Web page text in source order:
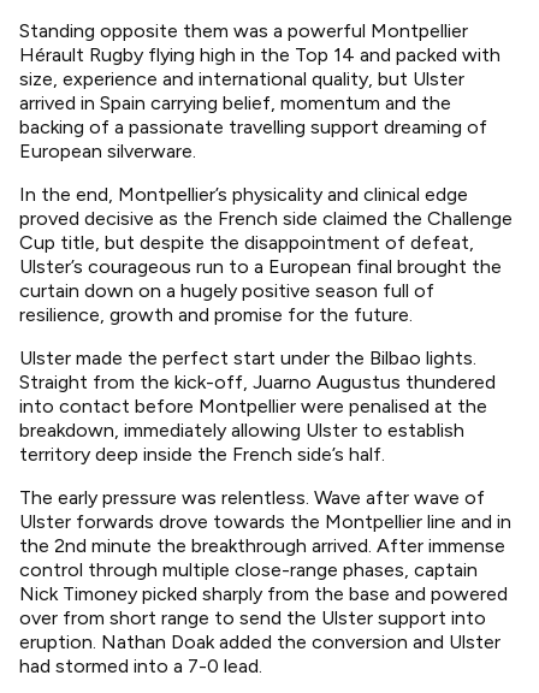
Standing opposite them was a powerful Montpellier
Hérault Rugby flying high in the Top 14 and packed with
size, experience and international quality, but Ulster
arrived in Spain carrying belief, momentum and the
backing of a passionate travelling support dreaming of
European silverware.
In the end, Montpellier’s physicality and clinical edge
proved decisive as the French side claimed the Challenge
Cup title, but despite the disappointment of defeat,
Ulster’s courageous run to a European final brought the
curtain down on a hugely positive season full of
resilience, growth and promise for the future.
Ulster made the perfect start under the Bilbao lights.
Straight from the kick-off, Juarno Augustus thundered
into contact before Montpellier were penalised at the
breakdown, immediately allowing Ulster to establish
territory deep inside the French side’s half.
The early pressure was relentless. Wave after wave of
Ulster forwards drove towards the Montpellier line and in
the 2nd minute the breakthrough arrived. After immense
control through multiple close-range phases, captain
Nick Timoney picked sharply from the base and powered
over from short range to send the Ulster support into
eruption. Nathan Doak added the conversion and Ulster
had stormed into a 7-0 lead.